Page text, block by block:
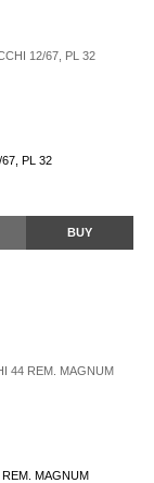
PL 32
BUY
MAGNUM